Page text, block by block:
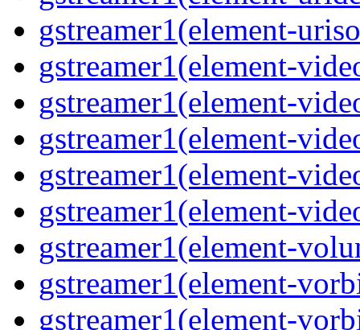
gstreamer1(element-
gstreamer1(element-
gstreamer1(element-
gstreamer1(element-
gstreamer1(element-
gstreamer1(element-
gstreamer1(element-
gstreamer1(element-
gstreamer1(element-